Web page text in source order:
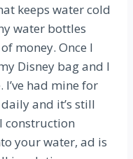
keeps water cold
water bottles
money. Once I
Disney bag and I
I’ve had mine for
and it’s still
construction
your water, ad is